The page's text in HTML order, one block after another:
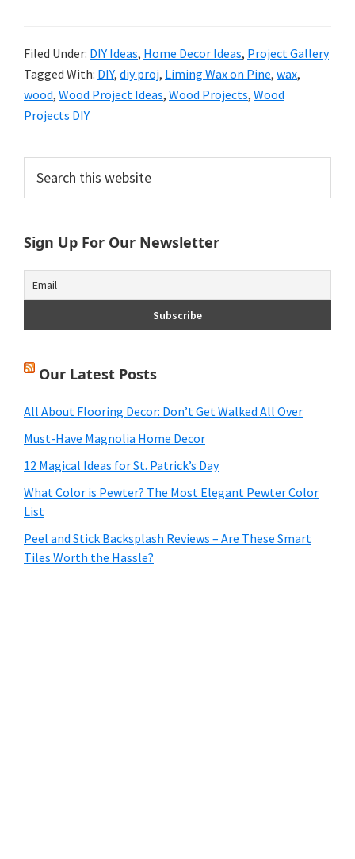
Filed Under: DIY Ideas, Home Decor Ideas, Project Gallery
Tagged With: DIY, diy proj, Liming Wax on Pine, wax,
wood, Wood Project Ideas, Wood Projects, Wood
Projects DIY
Primary
Sidebar
this
website
Sign Up For Our Newsletter
Our Latest Posts
All About Flooring Decor: Don’t Get Walked All Over
Must-Have Magnolia Home Decor
12 Magical Ideas for St. Patrick’s Day
What Color is Pewter? The Most Elegant Pewter Color
List
Peel and Stick Backsplash Reviews – Are These Smart
Tiles Worth the Hassle?